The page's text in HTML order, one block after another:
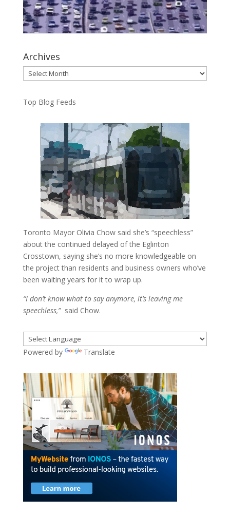
Archives
Archives
Top Blog Feeds
Toronto Mayor Olivia Chow said she’s “speechless”
about the continued delayed of the Eglinton
Crosstown, saying she’s no more knowledgeable on
the project than residents and business owners who’ve
been waiting years for it to wrap up.
“I don’t know what to say anymore, it’s leaving me
speechless,”said Chow.
Powered by Translate